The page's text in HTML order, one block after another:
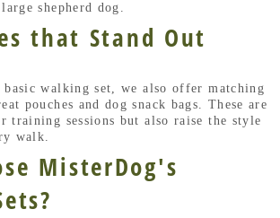
shepherd dog.
that Stand Out
walking set, we also offer matching
pouches and dog snack bags. These are
training sessions but also raise the style
walk.
MisterDog's